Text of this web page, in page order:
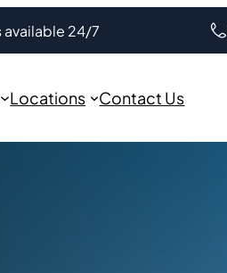
available 24/7
Locations Contact Us